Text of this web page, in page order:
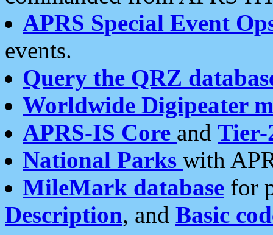
APRS Special Event
events.
Query the QRZ
Worldwide Digipeater
APRS-IS Core and Tier-
National Parks with
MileMark database for
Description, and Basic